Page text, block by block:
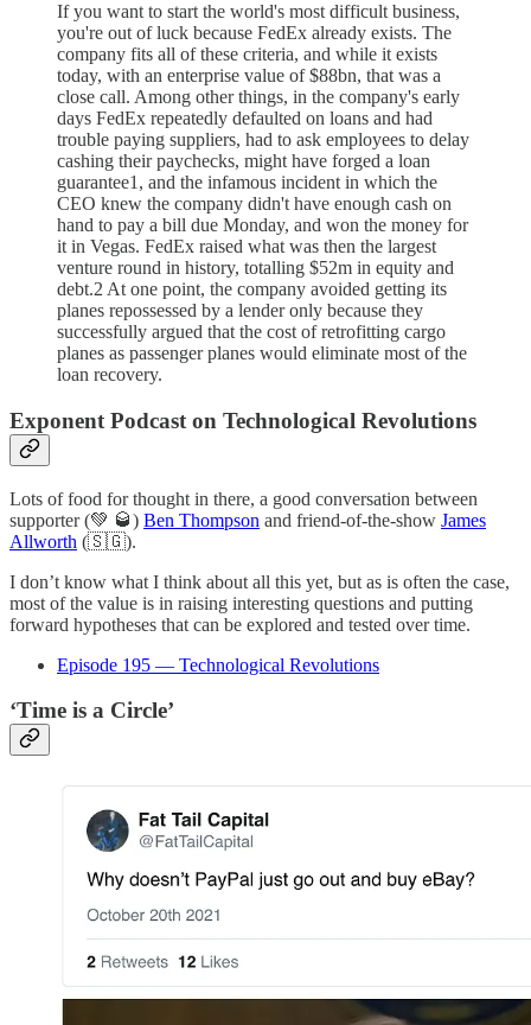
If you want to start the world's most difficult business,
you're out of luck because FedEx already exists. The
company fits all of these criteria, and while it exists
today, with an enterprise value of $88bn, that was a
close call. Among other things, in the company's early
days FedEx repeatedly defaulted on loans and had
trouble paying suppliers, had to ask employees to delay
cashing their paychecks, might have forged a loan
guarantee1, and the infamous incident in which the
CEO knew the company didn't have enough cash on
hand to pay a bill due Monday, and won the money for
it in Vegas. FedEx raised what was then the largest
venture round in history, totalling $52m in equity and
debt.2 At one point, the company avoided getting its
planes repossessed by a lender only because they
successfully argued that the cost of retrofitting cargo
planes as passenger planes would eliminate most of the
loan recovery.
Exponent Podcast on Technological Revolutions
Lots of food for thought in there, a good conversation between
supporter (💚 🥃) Ben Thompson and friend-of-the-show James
Allworth (🇸🇬).
I don’t know what I think about all this yet, but as is often the case,
most of the value is in raising interesting questions and putting
forward hypotheses that can be explored and tested over time.
Episode 195 — Technological Revolutions
‘Time is a Circle’